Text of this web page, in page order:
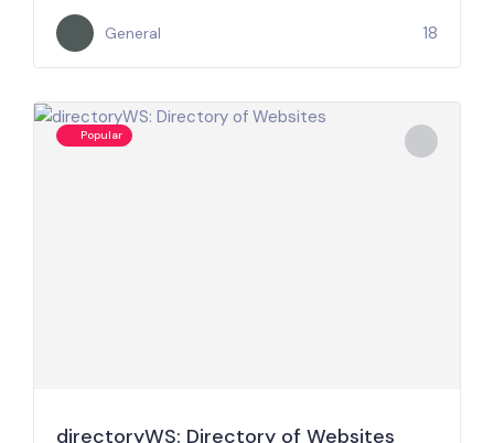
General 18
Popular
directoryWS: Directory of Websites